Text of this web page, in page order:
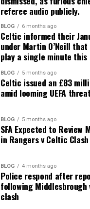
referee audio publicly.
BLOG 6 months ago
Celtic informed their
under Martin O’Neill that
play a single minute this
BLOG 5 months ago
Celtic issued an £83
amid looming UEFA
BLOG 5 months ago
SFA Expected to Review
in Rangers v Celtic Clash
BLOG 4 months ago
Police respond after
following Middlesbrough
clash